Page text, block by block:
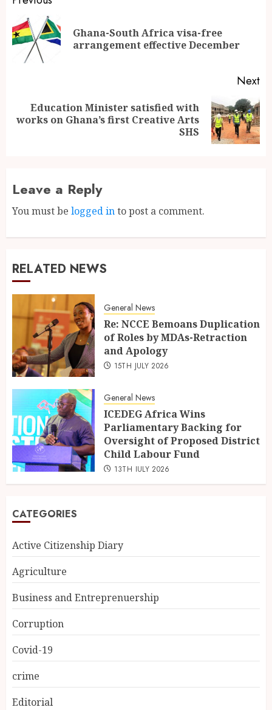
Ghana-South Africa visa-free
arrangement effective December
Next
Education Minister satisfied with
works on Ghana’s first Creative Arts
SHS
Leave a Reply
You must be logged into post a comment.
RELATED NEWS
General News
Re: NCCE Bemoans Duplication
of Roles by MDAs-Retraction
and Apology
15TH JULY 2026
General News
ICEDEG Africa Wins
Parliamentary Backing for
Oversight of Proposed District
Child Labour Fund
13TH JULY 2026
CATEGORIES
Active Citizenship Diary
Agriculture
Business and Entreprenuership
Corruption
Covid-19
crime
Editorial